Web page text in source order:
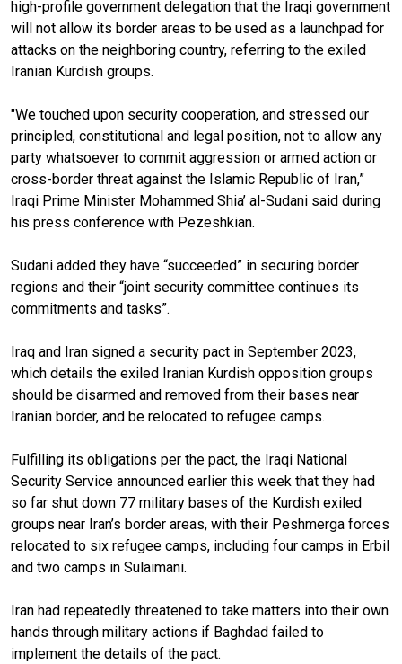
high-profile government delegation that the Iraqi government
will not allow its border areas to be used as a launchpad for
attacks on the neighboring country, referring to the exiled
Iranian Kurdish groups.
"We touched upon security cooperation, and stressed our
principled, constitutional and legal position, not to allow any
party whatsoever to commit aggression or armed action or
cross-border threat against the Islamic Republic of Iran,”
Iraqi Prime Minister Mohammed Shia’ al-Sudani said during
his press conference with Pezeshkian.
Sudani added they have “succeeded” in securing border
regions and their “joint security committee continues its
commitments and tasks”.
Iraq and Iran signed a security pact in September 2023,
which details the exiled Iranian Kurdish opposition groups
should be disarmed and removed from their bases near
Iranian border, and be relocated to refugee camps.
Fulfilling its obligations per the pact, the Iraqi National
Security Service announced earlier this week that they had
so far shut down 77 military bases of the Kurdish exiled
groups near Iran’s border areas, with their Peshmerga forces
relocated to six refugee camps, including four camps in Erbil
and two camps in Sulaimani.
Iran had repeatedly threatened to take matters into their own
hands through military actions if Baghdad failed to
implement the details of the pact.